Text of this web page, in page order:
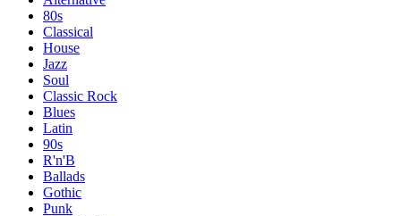
80s
Classical
House
Jazz
Soul
Classic Rock
Blues
Latin
90s
R'n'B
Ballads
Gothic
Punk